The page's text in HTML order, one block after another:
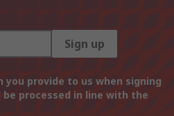
Sign up
provide to us when signing
processed in line with the